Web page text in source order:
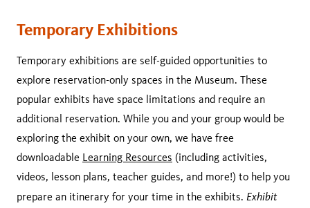
Temporary Exhibitions
Temporary exhibitions are self-guided opportunities to
explore reservation-only spaces in the Museum. These
popular exhibits have space limitations and require an
additional reservation. While you and your group would be
exploring the exhibit on your own, we have free
downloadable Learning Resources (including activities,
videos, lesson plans, teacher guides, and more!) to help you
prepare an itinerary for your time in the exhibits. Exhibit